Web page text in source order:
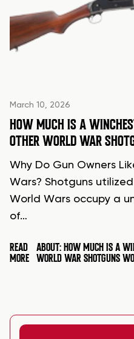
March 10, 2026
HOW MUCH IS A
OTHER WORLD WAR
Why Do Gun Owners
Wars? Shotguns
World Wars occupy a
of…
READ
MORE
ABOUT: HOW MUCH IS A
WORLD WAR SHOTGUNS